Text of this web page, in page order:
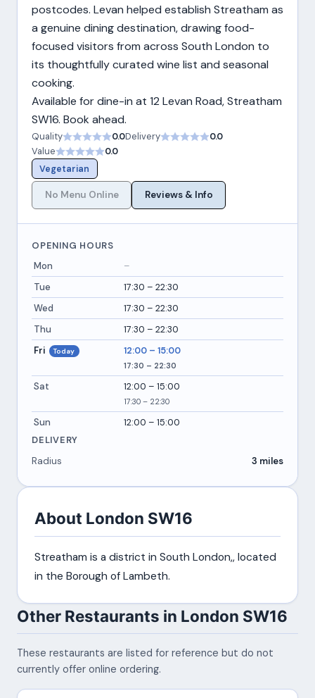
postcodes. Levan helped establish Streatham as
a genuine dining destination, drawing food-
focused visitors from across South London to
its thoughtfully curated wine list and seasonal
cooking.
Available for dine-in at 12 Levan Road, Streatham
SW16. Book ahead.
Quality 0.0Delivery
0.0
Value
0.0
Vegetarian
No Menu Online Reviews & Info
OPENING HOURS
Mon
–
Tue
17:30 – 22:30
Wed
17:30 – 22:30
Thu
17:30 – 22:30
Fri
Today 12:00 – 15:00
17:30 – 22:30
Sat 12:00 – 15:00
17:30 – 22:30
Sun
12:00 – 15:00
DELIVERY
Radius
3 miles
About London SW16
Streatham is a district in South London,, located
in the Borough of Lambeth.
Other Restaurants in London SW16
These restaurants are listed for reference but do not
currently offer online ordering.